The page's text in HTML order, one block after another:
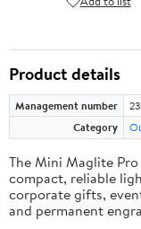
Product details
Management number
Category
The Mini Maglite
compact, reliable
corporate gifts,
and permanent